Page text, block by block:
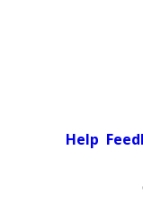
Help